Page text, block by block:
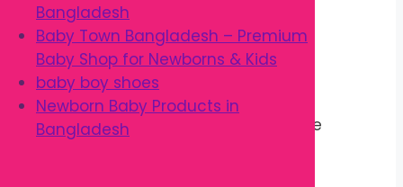
Bangladesh
Baby Town Bangladesh – Premium
Baby Shop for Newborns & Kids
baby boy shoes
Newborn Baby Products in
Bangladesh
Gentle on delicate skin
Absorbs quickly
Leaves skin feeling fresh
Comfortable for daily use
Easy to apply
Promotes healthy baby skincare